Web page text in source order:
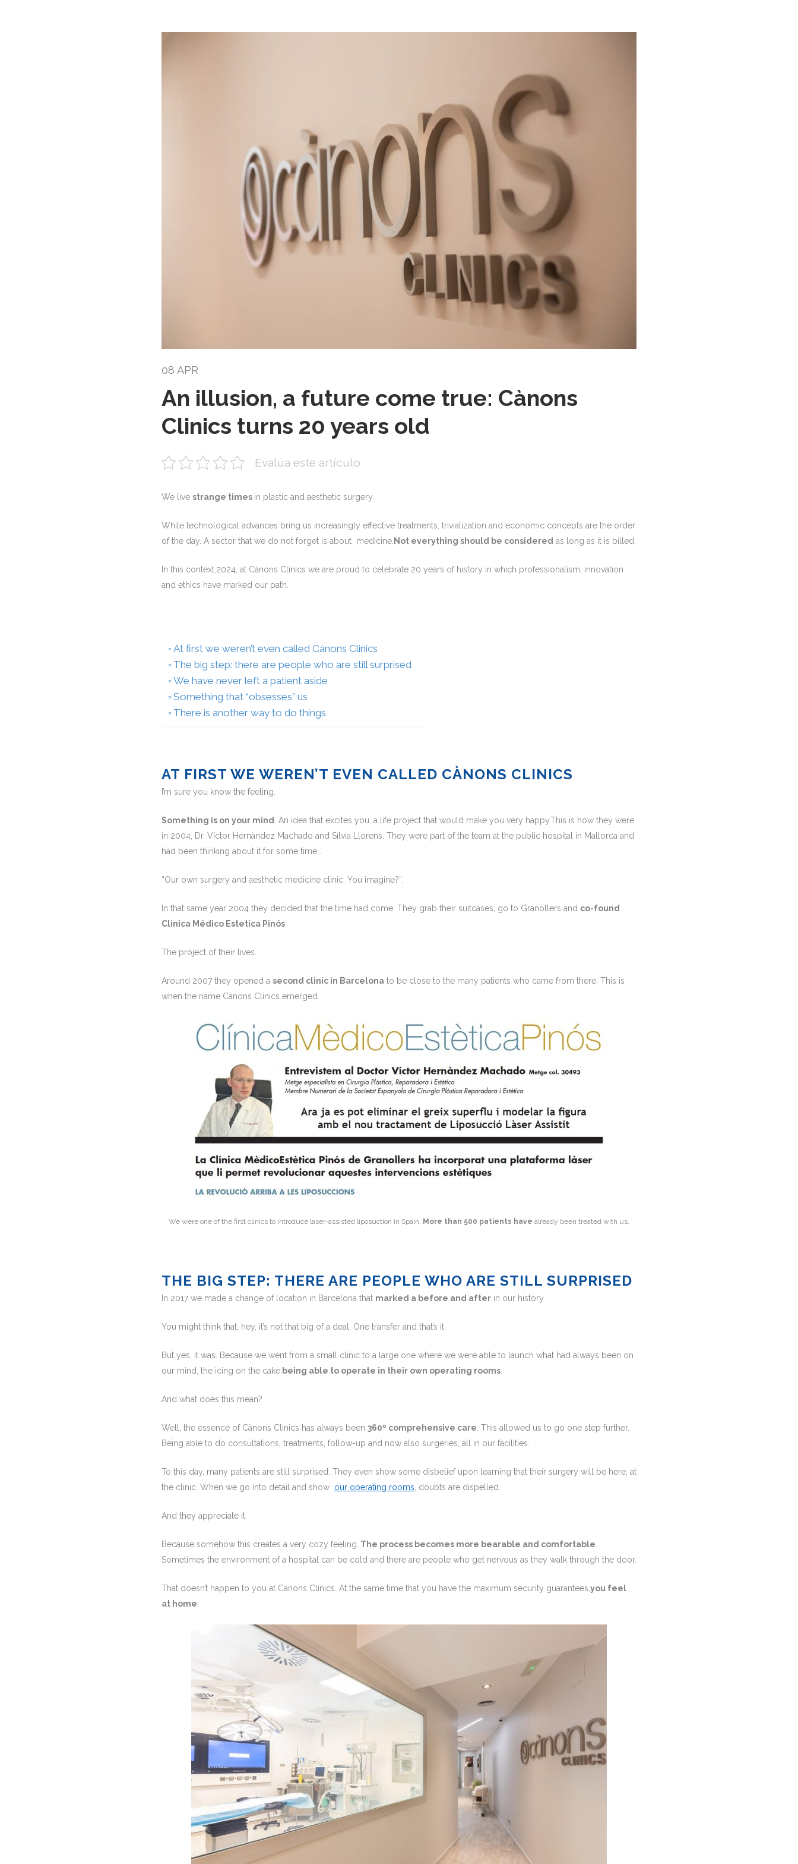
08 APR
An illusion, a future come true: Cànons
Clinics turns 20 years old
Evalúa este artículo
We live strange times in plastic and aesthetic surgery.
While technological advances bring us increasingly effective treatments, trivialization and economic concepts are the order
of the day. A sector that we do not forget is about medicine. Not everything should be considered as long as it is billed.
In this context,2024, at Cànons Clinics we are proud to celebrate 20 years of history in which professionalism, innovation
and ethics have marked our path.
At first we weren’t even called Cànons Clinics
The big step: there are people who are still surprised
We have never left a patient aside
Something that “obsesses” us
There is another way to do things
AT FIRST WE WEREN’T EVEN CALLED CÀNONS CLINICS
I’m sure you know the feeling.
Something is on your mind
. An idea that excites you, a life project that would make you very happy.This is how they were
in 2004, Dr. Víctor Hernàndez Machado and Sílvia Llorens. They were part of the team at the public hospital in Mallorca and
had been thinking about it for some time…
“Our own surgery and aesthetic medicine clinic. You imagine?”.
In that same year 2004 they decided that the time had come. They grab their suitcases, go to Granollers and co-found
Clinica Médico Estetica Pinós
The project of their lives.
Around 2007 they opened a second clinic in Barcelona to be close to the many patients who came from there. This is
when the name Cànons Clinics emerged.
We were one of the first clinics to introduce laser-assisted liposuction in Spain. More than 500 patients have already been treated with us.
THE BIG STEP: THERE ARE PEOPLE WHO ARE STILL SURPRISED
In 2017 we made a change of location in Barcelona that marked a before and after in our history.
You might think that, hey, it’s not that big of a deal. One transfer and that’s it.
But yes, it was. Because we went from a small clinic to a large one where we were able to launch what had always been on
our mind, the icing on the cake: being able to operate in their own operating rooms
And what does this mean?
Well, the essence of Cànons Clinics has always been 360º comprehensive care . This allowed us to go one step further.
Being able to do consultations, treatments, follow-up and now also surgeries, all in our facilities.
To this day, many patients are still surprised. They even show some disbelief upon learning that their surgery will be here, at
the clinic. When we go into detail and show our operating rooms , doubts are dispelled.
And they appreciate it.
Because somehow this creates a very cozy feeling. The process becomes more bearable and comfortable
Sometimes the environment of a hospital can be cold and there are people who get nervous as they walk through the door.
That doesn’t happen to you at Cànons Clinics. At the same time that you have the maximum security guarantees, you feel
at home